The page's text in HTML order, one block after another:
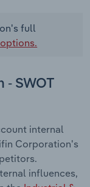
full
- SWOT
internal
Corporation's
influences,